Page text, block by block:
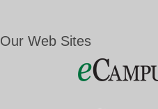
Our Web Sites